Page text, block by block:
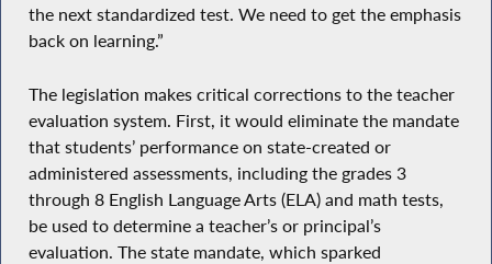
the next standardized test. We need to get the emphasis
back on learning.”
The legislation makes critical corrections to the teacher
evaluation system. First, it would eliminate the mandate
that students’ performance on state-created or
administered assessments, including the grades 3
through 8 English Language Arts (ELA) and math tests,
be used to determine a teacher’s or principal’s
evaluation. The state mandate, which sparked